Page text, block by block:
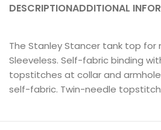
DESCRIPTIONADDITIONAL
The Stanley Stancer tank top for
Sleeveless. Self-fabric binding
topstitches at collar and
self-fabric. Twin-needle